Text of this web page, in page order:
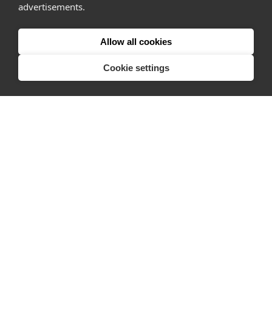
advertisements.
Allow all cookies
Cookie settings
Ideas Fund
Careers